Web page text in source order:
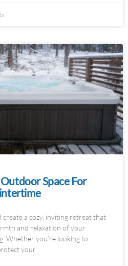
Space For
a cozy, inviting retreat that
and relaxation of your
Whether you’re looking to
your